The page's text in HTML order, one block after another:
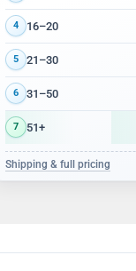
4 16–20
5 21–30
6 31–50
7 51+
Shipping & full pricing